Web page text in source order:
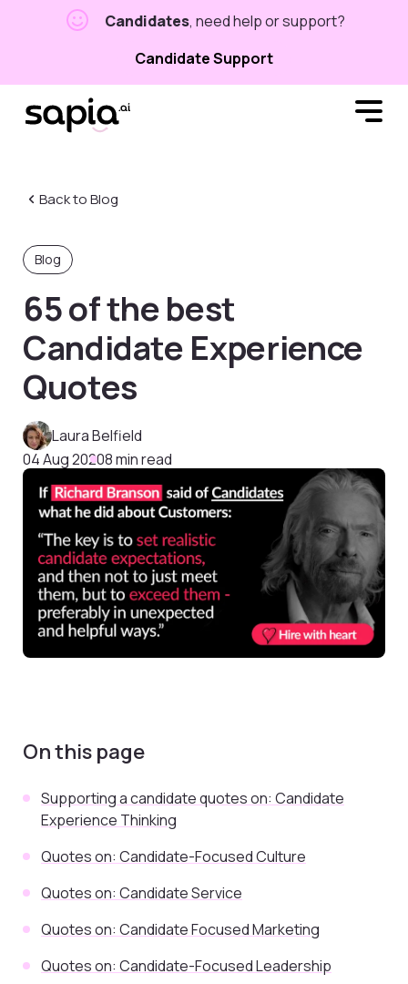
Candidates, need help or support?
Candidate Support
Back to Blog
Blog
65 of the best
Candidate Experience
Quotes
Laura Belfield
04 Aug 20208 min read
On this page
Supporting a candidate quotes on: Candidate
Experience Thinking
Quotes on: Candidate-Focused Culture
Quotes on: Candidate Service
Quotes on: Candidate Focused Marketing
Quotes on: Candidate-Focused Leadership